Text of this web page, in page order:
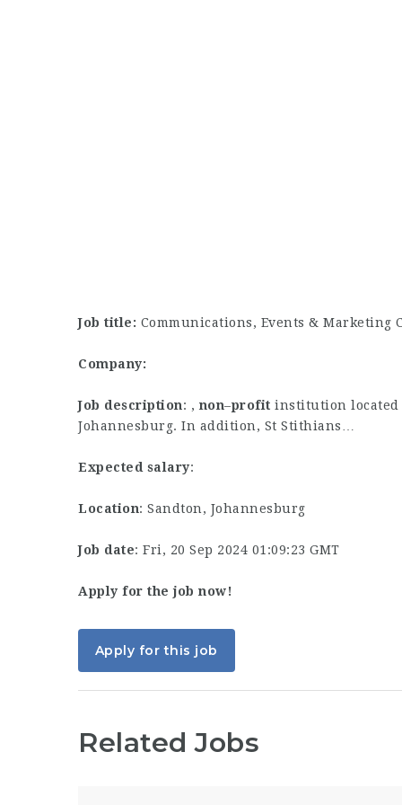
Job title: Communications, Events & Marketing
Company:
Job description: , non–profit institution located
Johannesburg. In addition, St Stithians…
Expected salary:
Location: Sandton, Johannesburg
Job date: Fri, 20 Sep 2024 01:09:23 GMT
Apply for the job now!
Apply for this job
Related Jobs